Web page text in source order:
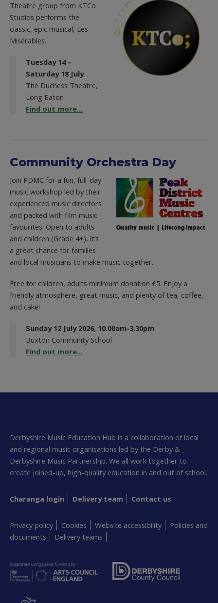
Theatre group from KTCo
Studios performs the
classic, epic musical, Les
Misérables.
Tuesday 14 –
Saturday 18 July
The Duchess Theatre,
Long Eaton
Find out more...
Community Orchestra Day
Join PDMC for a fun, full-day
music workshop led by their
experienced music directors
and packed with film music
favourites. Open to adults
and children (Grade 4+), it’s
a great chance for families
and local musicians to make music together.
Free for children, adults minimum donation £5. Enjoy a
friendly atmosphere, great music, and plenty of tea, coffee,
and cake!
Sunday 12 July 2026, 10.00am-3.30pm
Buxton Community School
Find out more...
Derbyshire Music Education Hub is a collaboration of local
and regional music organisations led by the Derby &
Derbyshire Music Partnership. We all work together to
create joined-up, high-quality education in and out of school.
Charanga login Delivery team Contact us
Privacy policy Cookies Website accessibility
Policies and
documents
Delivery teams